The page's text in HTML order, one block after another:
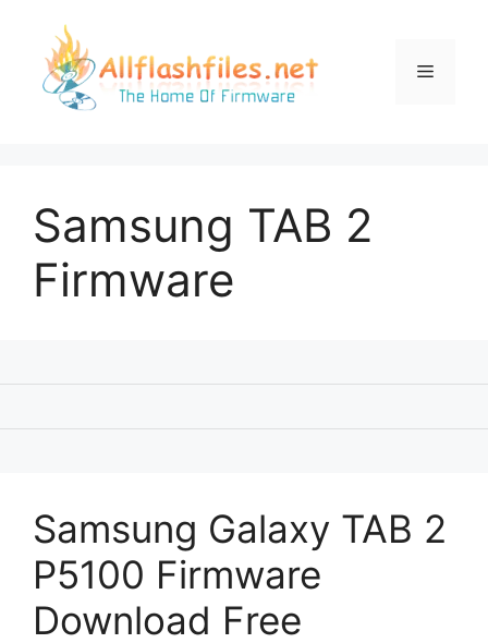
content
Menu
Samsung TAB 2
Firmware
Samsung Galaxy TAB 2
P5100 Firmware
Download Free